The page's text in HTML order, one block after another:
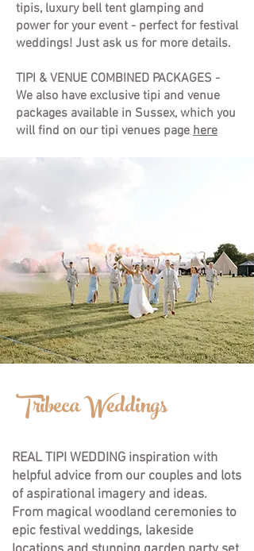
tipis, luxury bell tent glamping and
power for your event - perfect for festival
weddings! Just ask us for more details.
TIPI & VENUE COMBINED PACKAGES -
We also have exclusive tipi and venue
packages available in Sussex, which you
will find on ourtipi venues page here
Tribeca Weddings
REAL TIPI WEDDING inspiration with
helpful advice from our couples and lots
of aspirational imagery and ideas.
From magical woodland ceremonies to
epic festival weddings, lakeside